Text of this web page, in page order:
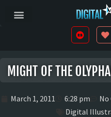
MIGHT OF THE
March 1, 2011 6:28 pm
Digital